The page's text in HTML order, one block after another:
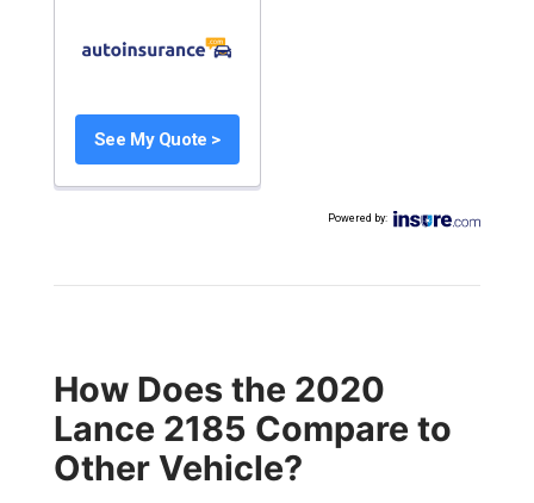
See My Quote >
Powered by:
How Does the 2020
Lance 2185 Compare to
Other Vehicle?